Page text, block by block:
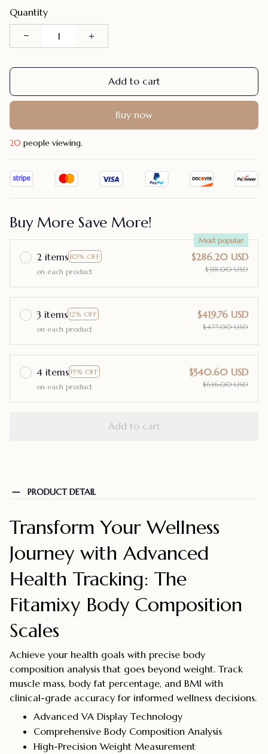
Quantity
Add to cart
Buy now
24people viewing.
Buy More Save More!
2 items 10% OFF
Most popular
on each product
$286.20 USD
$318.00 USD
3 items 12% OFF
on each product
$419.76 USD
$477.00 USD
4 items 15% OFF
on each product
$540.60 USD
$636.00 USD
Add to cart
PRODUCT DETAIL
Transform Your Wellness
Journey with Advanced
Health Tracking: The
Fitamixy Body Composition
Scales
Achieve your health goals with precise body
composition analysis that goes beyond weight. Track
muscle mass, body fat percentage, and BMI with
clinical-grade accuracy for informed wellness decisions.
Advanced VA Display Technology
Comprehensive Body Composition Analysis
High-Precision Weight Measurement